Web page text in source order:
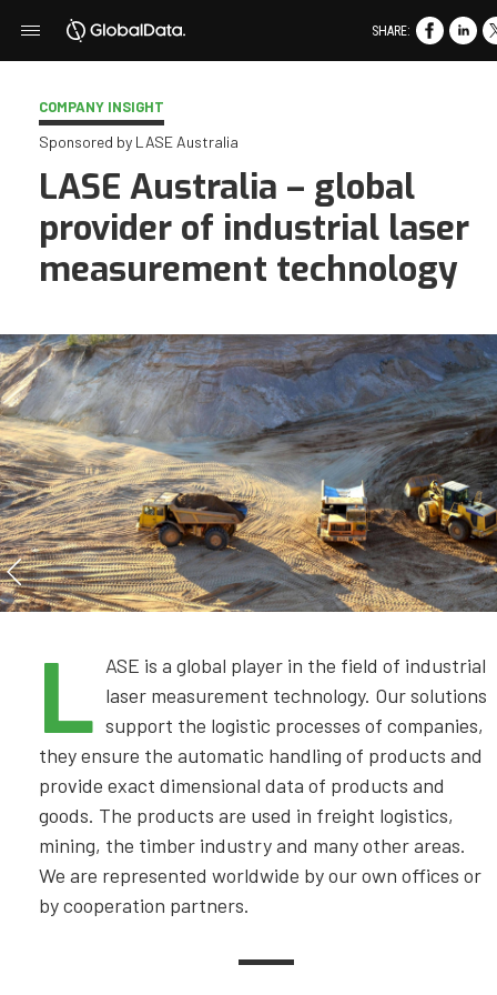
COMPANY INSIGHT
Sponsored by LASE Australia
LASE Australia – global
provider of industrial laser
measurement technology
L ASE is a global player in the field of industrial
laser measurement technology. Our solutions
support the logistic processes of companies,
they ensure the automatic handling of products and
provide exact dimensional data of products and
goods. The products are used in freight logistics,
mining, the timber industry and many other areas.
We are represented worldwide by our own offices or
by cooperation partners.
SHARE: